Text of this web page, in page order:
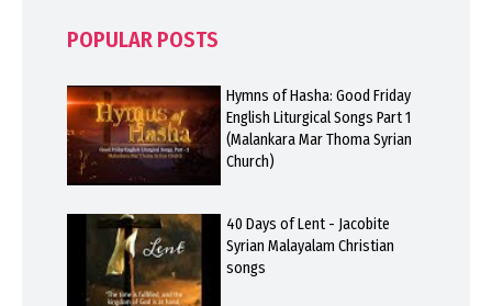
POPULAR POSTS
Hymns of Hasha: Good Friday
English Liturgical Songs Part 1
(Malankara Mar Thoma Syrian
Church)
40 Days of Lent - Jacobite
Syrian Malayalam Christian
songs